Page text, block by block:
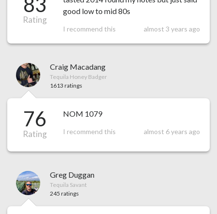
Rating
good low to mid 80s
I recommend this almost 3 years ago
Craig Macadang
Tequila Honey Badger
1613 ratings
76
Rating
NOM 1079
I recommend this almost 6 years ago
Greg Duggan
Tequila Savant
245 ratings